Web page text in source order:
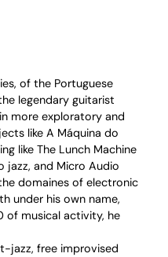
of the Portuguese
legendary guitarist
more exploratory and
like A Máquina do
like The Lunch Machine
jazz, and Micro Audio
domaines of electronic
under his own name,
of musical activity, he
jazz, free improvised